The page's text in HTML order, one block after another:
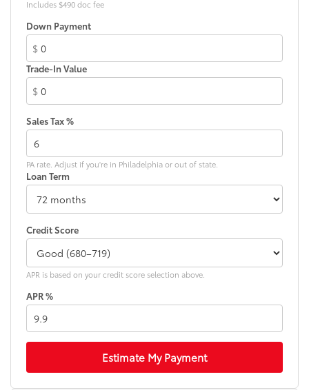
Includes $490 doc fee
Down Payment
$
Trade-In Value
$
Sales Tax %
PA rate. Adjust if you're in Philadelphia or out of state.
Loan Term
Credit Score
APR is based on your credit score selection above.
APR %
Estimate My Payment